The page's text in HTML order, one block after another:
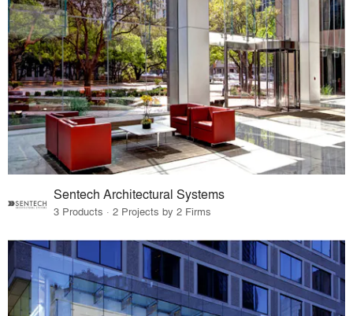
Sentech Architectural Systems
3 Products · 2 Projects by 2 Firms